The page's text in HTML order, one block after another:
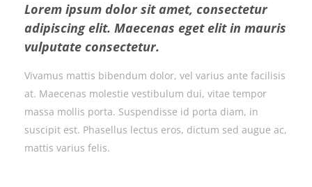
Lorem ipsum dolor sit amet, consectetur
adipiscing elit. Maecenas eget elit in mauris
vulputate consectetur.
Vivamus mattis bibendum dolor, vel varius ante facilisis
at. Maecenas molestie vestibulum dui, vitae tempor
massa mollis porta. Suspendisse id porta diam, in
suscipit est. Phasellus lectus eros, dictum sed augue ac,
mattis varius felis.